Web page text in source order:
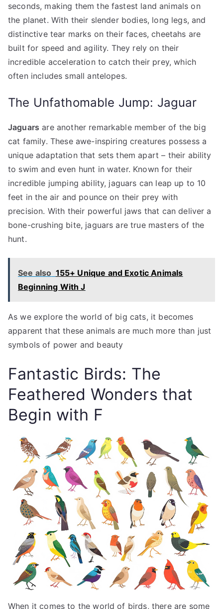
seconds, making them the fastest land animals on
the planet. With their slender bodies, long legs, and
distinctive tear marks on their faces, cheetahs are
built for speed and agility. They rely on their
incredible acceleration to catch their prey, which
often includes small antelopes.
The Unfathomable Jump: Jaguar
Jaguars are another remarkable member of the big
cat family. These awe-inspiring creatures possess a
unique adaptation that sets them apart – their ability
to swim and even hunt in water. Known for their
incredible jumping ability, jaguars can leap up to 10
feet in the air and pounce on their prey with
precision. With their powerful jaws that can deliver a
bone-crushing bite, jaguars are true masters of the
hunt.
See also 155+ Unique and Exotic Animals
Beginning With J
As we explore the world of big cats, it becomes
apparent that these animals are much more than just
symbols of power and beauty
Fantastic Birds: The
Feathered Wonders that
Begin with F
When it comes to the world of birds, there are some